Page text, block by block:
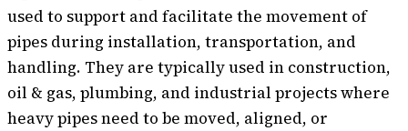
used to support and facilitate the movement of
pipes during installation, transportation, and
handling. They are typically used in construction,
oil & gas, plumbing, and industrial projects where
heavy pipes need to be moved, aligned, or